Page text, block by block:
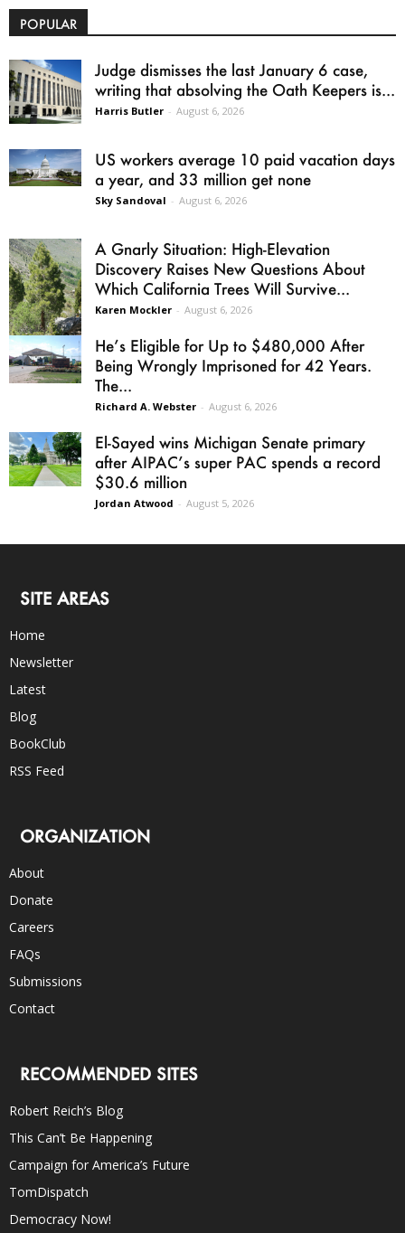
POPULAR
Judge dismisses the last January 6 case,
writing that absolving the Oath Keepers is...
Harris Butler - August 6, 2026
US workers average 10 paid vacation days
a year, and 33 million get none
Sky Sandoval - August 6, 2026
A Gnarly Situation: High-Elevation
Discovery Raises New Questions About
Which California Trees Will Survive...
Karen Mockler - August 6, 2026
He’s Eligible for Up to $480,000 After
Being Wrongly Imprisoned for 42 Years.
The...
Richard A. Webster - August 6, 2026
El-Sayed wins Michigan Senate primary
after AIPAC’s super PAC spends a record
$30.6 million
Jordan Atwood - August 5, 2026
SITE AREAS
Home
Newsletter
Latest
Blog
BookClub
RSS Feed
ORGANIZATION
About
Donate
Careers
FAQs
Submissions
Contact
RECOMMENDED SITES
Robert Reich’s Blog
This Can’t Be Happening
Campaign for America’s Future
TomDispatch
Democracy Now!